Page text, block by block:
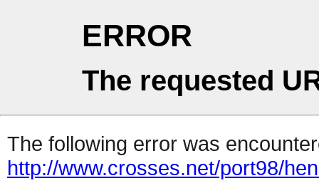
ERROR
The requested
The following error was
http://www.crosses.net/port98/